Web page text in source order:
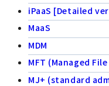
iPaaS [Detailed
MaaS
MDM
MFT (Managed
MJ+ (standard